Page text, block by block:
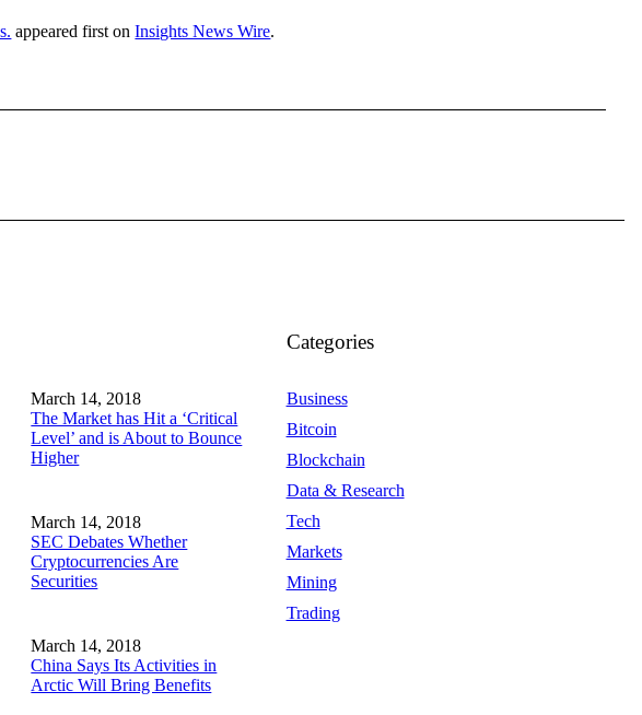
appeared first onInsights News Wire.
March 14, 2018
The Market has Hit a ‘Critical
Level’ and is About to Bounce
Higher
March 14, 2018
SEC Debates Whether
Cryptocurrencies Are
Securities
March 14, 2018
China Says Its Activities in
Arctic Will Bring Benefits
Categories
Business
Bitcoin
Blockchain
Data & Research
Tech
Markets
Mining
Trading